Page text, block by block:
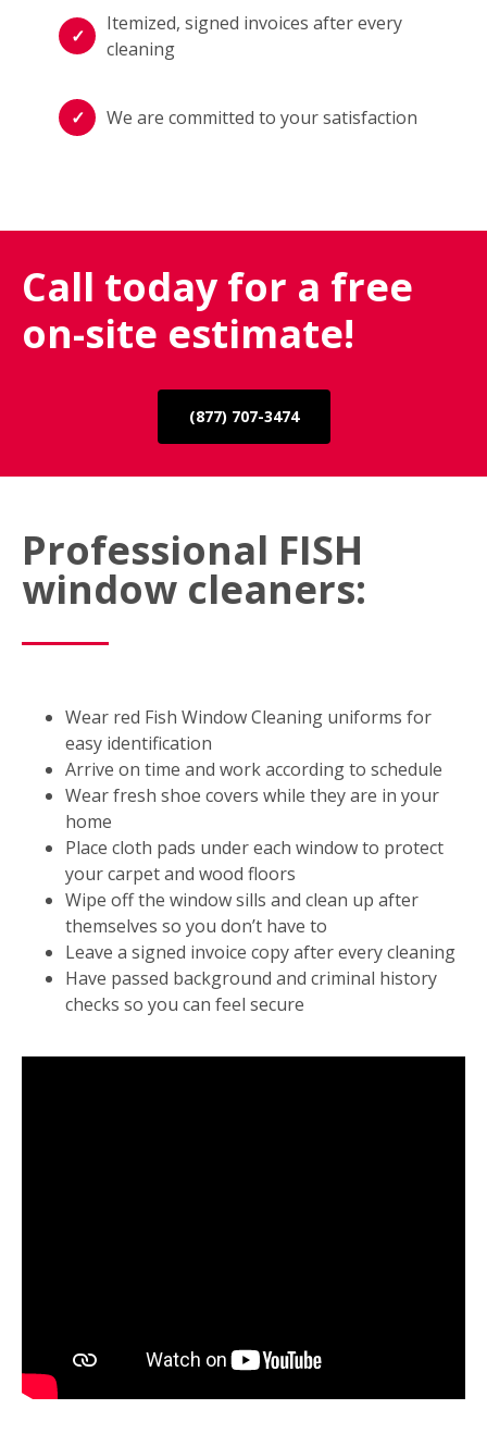
Itemized, signed invoices after every
cleaning
We are committed to your satisfaction
Call today for a free
on-site estimate!
(877) 707-3474
Professional FISH
window cleaners:
Wear red Fish Window Cleaning uniforms for
easy identification
Arrive on time and work according to schedule
Wear fresh shoe covers while they are in your
home
Place cloth pads under each window to protect
your carpet and wood floors
Wipe off the window sills and clean up after
themselves so you don’t have to
Leave a signed invoice copy after every cleaning
Have passed background and criminal history
checks so you can feel secure